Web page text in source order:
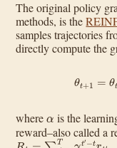
The original policy
methods, is the
samples trajectories
directly compute the
where is the
reward–also called a
Rt=∑t′=tTγt′−trt′